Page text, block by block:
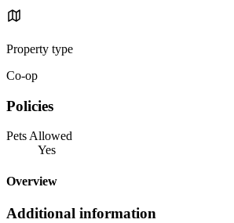
Property type
Co-op
Policies
Pets Allowed
Yes
Overview
Additional information